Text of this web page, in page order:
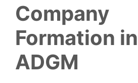
Company
Formation
ADGM